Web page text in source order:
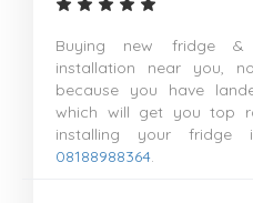
Buying new fridge
installation near you,
because you have
which will get you top
installing your
08188988364.